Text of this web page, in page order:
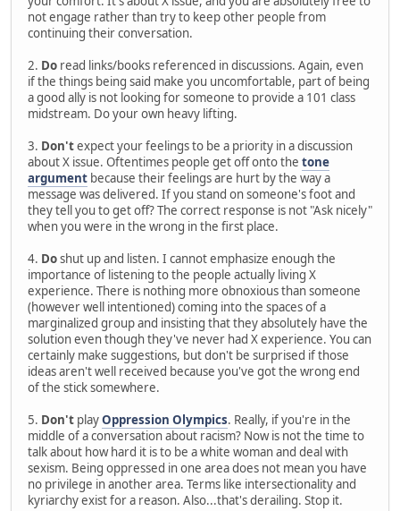
not engage rather than try to keep other people from
continuing their conversation.
2. Do read links/books referenced in discussions. Again, even
if the things being said make you uncomfortable, part of being
a good ally is not looking for someone to provide a 101 class
midstream. Do your own heavy lifting.
3. Don'texpect your feelings to be a priority in a discussion
about X issue. Oftentimes people get off onto the tone
argument because their feelings are hurt by the way a
message was delivered. If you stand on someone's foot and
they tell you to get off? The correct response is not "Ask nicely"
when you were in the wrong in the first place.
4. Doshut up and listen. I cannot emphasize enough the
importance of listening to the people actually living X
experience. There is nothing more obnoxious than someone
(however well intentioned) coming into the spaces of a
marginalized group and insisting that they absolutely have the
solution even though they've never had X experience. You can
certainly make suggestions, but don't be surprised if those
ideas aren't well received because you've got the wrong end
of the stick somewhere.
5. Don't playOppression Olympics. Really, if you're in the
middle of a conversation about racism? Now is not the time to
talk about how hard it is to be a white woman and deal with
sexism. Being oppressed in one area does not mean you have
no privilege in another area. Terms like intersectionality and
kyriarchy exist for a reason. Also...that's derailing. Stop it.